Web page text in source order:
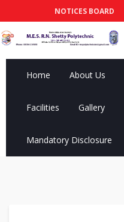
NOTICES BOARD
Home About Us
Facilities Gallery
Mandatory Disclosure